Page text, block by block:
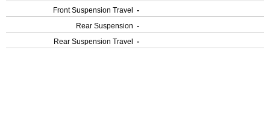
Front Suspension Travel
-
Rear Suspension -
Rear Suspension Travel
-